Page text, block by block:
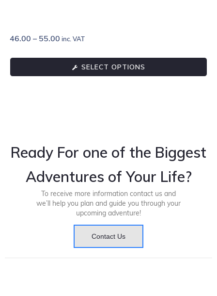
46.00 – 55.00 inc. VAT
SELECT OPTIONS
Ready For one of the Biggest
Adventures of Your Life?
To receive more information contact us and
we’ll help you plan and guide you through your
upcoming adventure!
Contact Us